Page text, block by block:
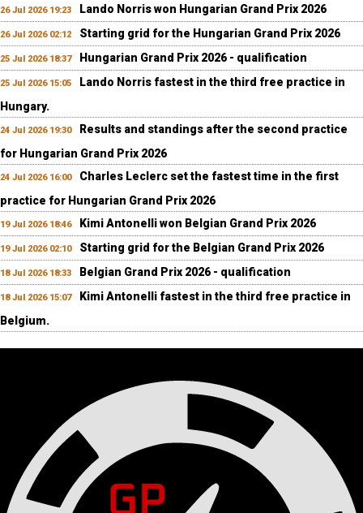
26 Jul 2026 19:23 Lando Norris won Hungarian Grand Prix 2026
26 Jul 2026 02:12 Starting grid for the Hungarian Grand Prix 2026
25 Jul 2026 18:37 Hungarian Grand Prix 2026 - qualification
25 Jul 2026 15:05
Lando Norris fastest in the third free practice in
Hungary.
24 Jul 2026 19:30
Results and standings after the second practice
for Hungarian Grand Prix 2026
24 Jul 2026 16:00
Charles Leclerc set the fastest time in the first
practice for Hungarian Grand Prix 2026
19 Jul 2026 18:46 Kimi Antonelli won Belgian Grand Prix 2026
19 Jul 2026 02:10 Starting grid for the Belgian Grand Prix 2026
18 Jul 2026 18:33 Belgian Grand Prix 2026 - qualification
18 Jul 2026 15:07
Kimi Antonelli fastest in the third free practice in
Belgium.